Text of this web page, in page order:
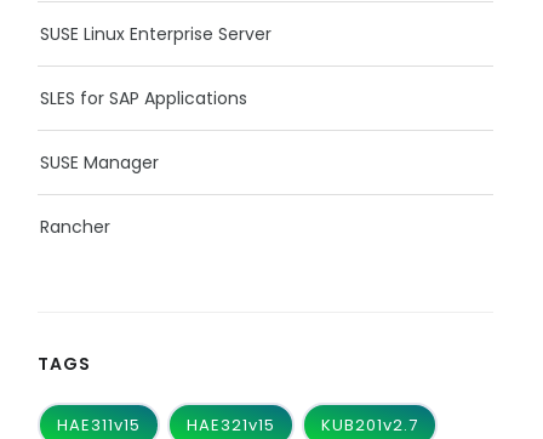
SUSE Linux Enterprise Server
SLES for SAP Applications
SUSE Manager
Rancher
TAGS
HAE311v15 HAE321v15 KUB201v2.7